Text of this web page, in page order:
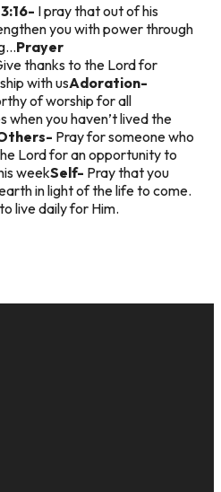
I pray that out of his
you with power through
Prayer
thanks to the Lord for
with usAdoration-
of worship for all
when you haven’t lived the
Pray for someone who
Lord for an opportunity to
weekSelf- Pray that you
in light of the life to come.
live daily for Him.